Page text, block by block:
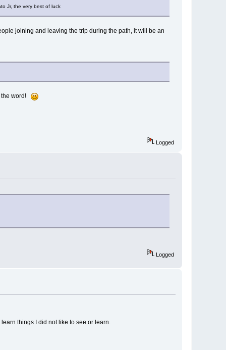
Jr, the very best of luck
joining and leaving the trip during the path, it will be an
the word!
Logged
Logged
things I did not like to see or learn.